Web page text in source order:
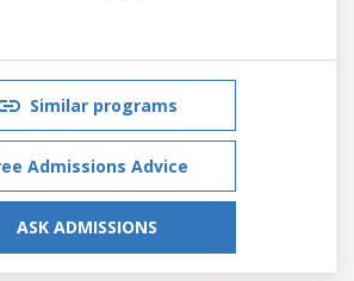
Similar programs
Admissions Advice
ASK ADMISSIONS